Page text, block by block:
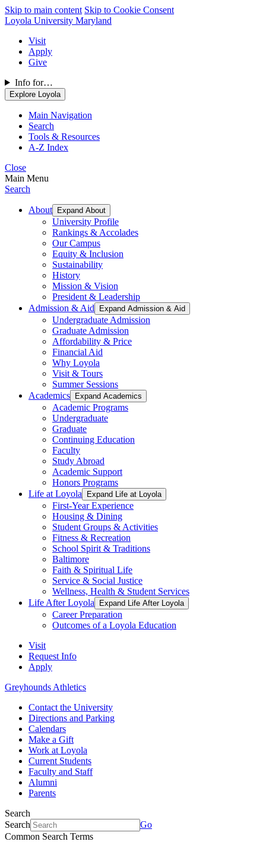
Skip to main content Skip to Cookie Consent
Loyola University Maryland
Visit
Apply
Give
Info for…
Explore Loyola
Main Navigation
Search
Tools & Resources
A-Z Index
Close
Main Menu
Search
About Expand About
University Profile
Rankings & Accolades
Our Campus
Equity & Inclusion
Sustainability
History
Mission & Vision
President & Leadership
Admission & Aid
Expand Admission & Aid
Undergraduate Admission
Graduate Admission
Affordability & Price
Financial Aid
Why Loyola
Visit & Tours
Summer Sessions
Academics
Expand Academics
Academic Programs
Undergraduate
Graduate
Continuing Education
Faculty
Study Abroad
Academic Support
Honors Programs
Life at Loyola
Expand Life at Loyola
First-Year Experience
Housing & Dining
Student Groups & Activities
Fitness & Recreation
School Spirit & Traditions
Baltimore
Faith & Spiritual Life
Service & Social Justice
Wellness, Health & Student Services
Life After Loyola
Expand Life After Loyola
Career Preparation
Outcomes of a Loyola Education
Visit
Request Info
Apply
Greyhounds Athletics
Contact the University
Directions and Parking
Calendars
Make a Gift
Work at Loyola
Current Students
Faculty and Staff
Alumni
Parents
Search
Search
Go
Common Search Terms